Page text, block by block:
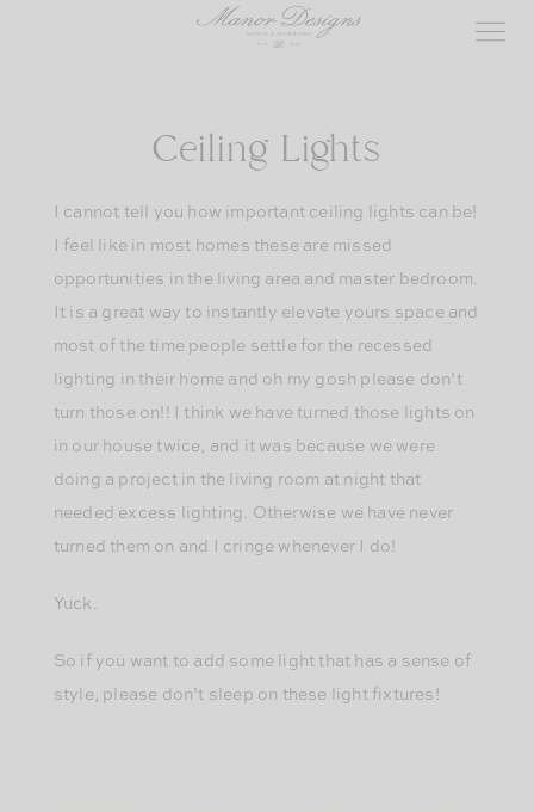
Ceiling Lights
I cannot tell you how important ceiling lights can be!
I feel like in most homes these are missed
opportunities in the living area and master bedroom.
It is a great way to instantly elevate yours space and
most of the time people settle for the recessed
lighting in their home and oh my gosh please don’t
turn those on!! I think we have turned those lights on
in our house twice, and it was because we were
doing a project in the living room at night that
needed excess lighting. Otherwise we have never
turned them on and I cringe whenever I do!
Yuck.
So if you want to add some light that has a sense of
style, please don’t sleep on these light fixtures!